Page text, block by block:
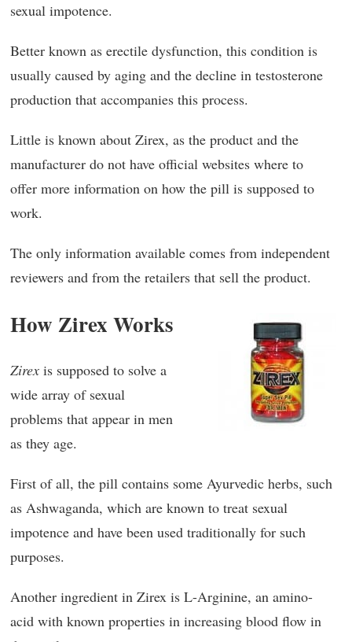
sexual impotence.
Better known as erectile dysfunction, this condition is
usually caused by aging and the decline in testosterone
production that accompanies this process.
Little is known about Zirex, as the product and the
manufacturer do not have official websites where to
offer more information on how the pill is supposed to
work.
The only information available comes from independent
reviewers and from the retailers that sell the product.
How Zirex Works
Zirex is supposed to solve a
wide array of sexual
problems that appear in men
as they age.
First of all, the pill contains some Ayurvedic herbs, such
as Ashwaganda, which are known to treat sexual
impotence and have been used traditionally for such
purposes.
Another ingredient in Zirex is L-Arginine, an amino-
acid with known properties in increasing blood flow in